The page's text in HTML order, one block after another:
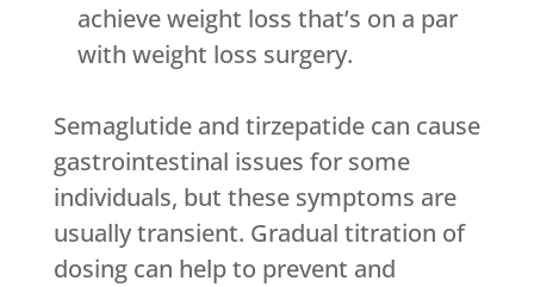
achieve weight loss that’s on a par
with weight loss surgery.
Semaglutide and tirzepatide can cause
gastrointestinal issues for some
individuals, but these symptoms are
usually transient. Gradual titration of
dosing can help to prevent and